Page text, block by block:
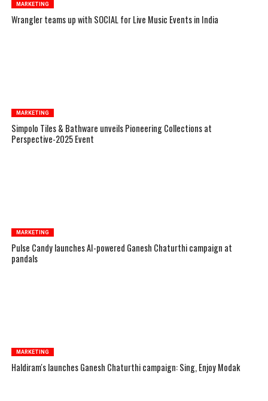
MARKETING
Wrangler teams up with SOCIAL for Live Music Events in India
MARKETING
Simpolo Tiles & Bathware unveils Pioneering Collections at
Perspective-2025 Event
MARKETING
Pulse Candy launches AI-powered Ganesh Chaturthi campaign at
pandals
MARKETING
Haldiram's launches Ganesh Chaturthi campaign: Sing, Enjoy Modak